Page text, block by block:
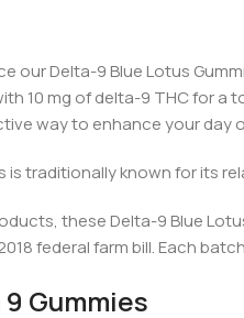
our Delta-9 Blue Lotus
10 mg ofdelta-9 THC for a
way to enhance your day
is traditionally known for its
oducts, these Delta-9 Blue
federal farm bill. Each
Gummies